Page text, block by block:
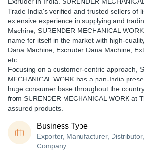
Trade India's verified and trusted sellers of
extensive experience in supplying and
Machine, SURENDER MECHANICAL
name for itself in the market with high-
Dana Machine, Excruder Dana Machine,
etc.
Focusing on a customer-centric approach,
MECHANICAL WORK has a pan-India
huge consumer base throughout the
from SURENDER MECHANICAL WORK at
assured products.
Business Type
Exporter, Manufacturer,
Company